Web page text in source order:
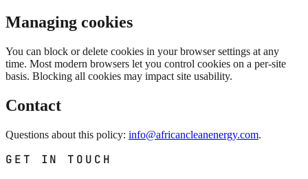
Managing cookies
You can block or delete cookies in your browser settings at any
time. Most modern browsers let you control cookies on a per-site
basis. Blocking all cookies may impact site usability.
Contact
Questions about this policy: info@africancleanenergy.com.
GET IN TOUCH